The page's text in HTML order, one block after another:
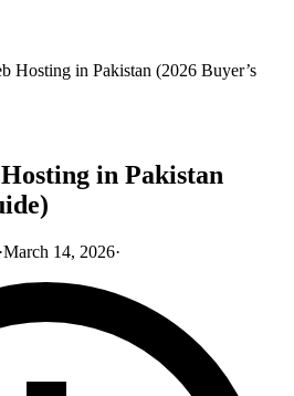
Hosting in Pakistan (2026 Buyer’s
in Pakistan
·March 14, 2026·